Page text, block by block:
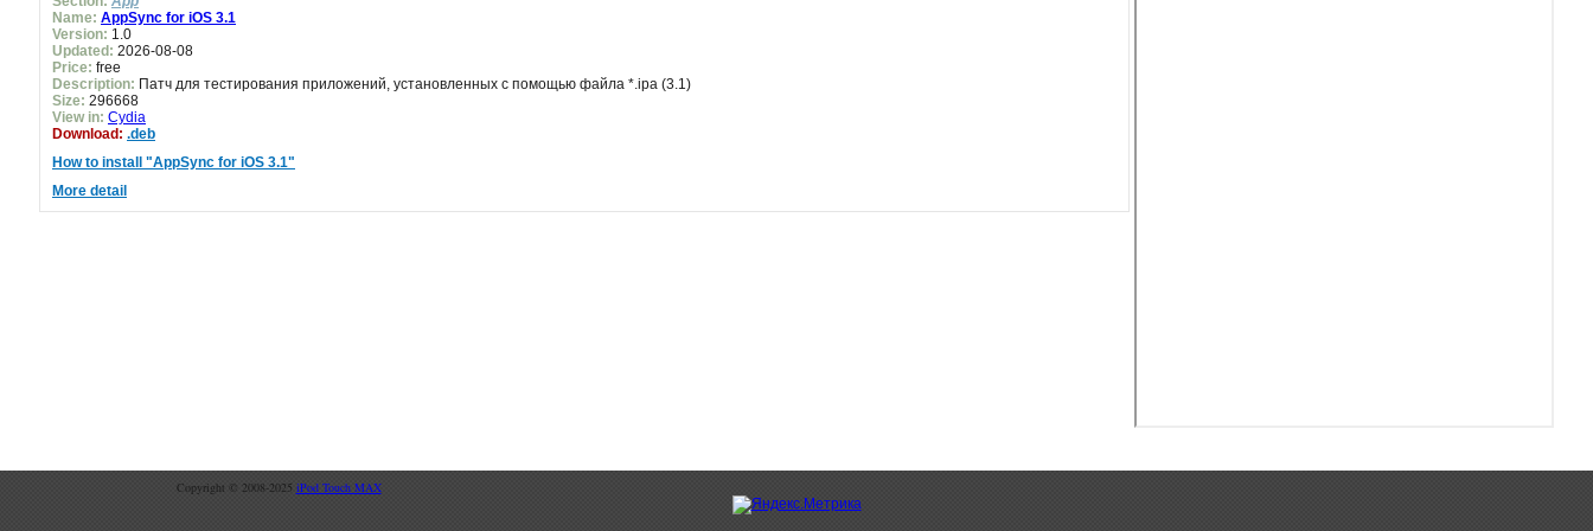
Name: AppSync for iOS 3.1
Version: 1.0
Updated: 2026-08-08
Price: free
Description: Патч для тестирования приложений, установленных с помощью файла *.ipa (3.1)
Size: 296668
View in: Cydia
Download: .deb
How to install "AppSync for iOS 3.1"
More detail
Copyright © 2008-2025 iPod Touch MAX